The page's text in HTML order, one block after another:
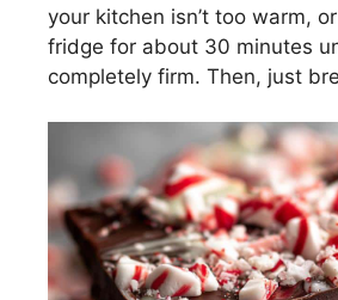
your kitchen isn’t too warm,
fridge for about 30 minutes
completely firm. Then, just